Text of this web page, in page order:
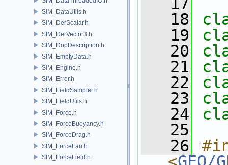
SIM_DataUtils.h
SIM_DerScalar.h
SIM_DerVector3.h
SIM_DopDescription.h
SIM_EmptyData.h
SIM_Engine.h
SIM_Error.h
SIM_FieldSampler.h
SIM_FieldUtils.h
SIM_Force.h
SIM_ForceBuoyancy.h
SIM_ForceDrag.h
SIM_ForceFan.h
SIM_ForceField.h
   18
   19
   20
   21
   22
   23
   24
   25
   26